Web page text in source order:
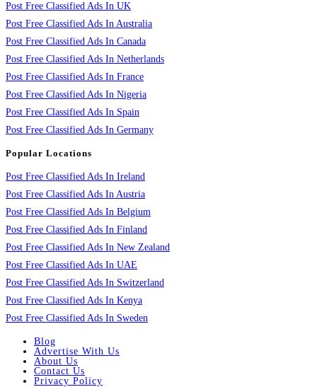
Post Free Classified Ads In UK
Post Free Classified Ads In Australia
Post Free Classified Ads In Canada
Post Free Classified Ads In Netherlands
Post Free Classified Ads In France
Post Free Classified Ads In Nigeria
Post Free Classified Ads In Spain
Post Free Classified Ads In Germany
Popular Locations
Post Free Classified Ads In Ireland
Post Free Classified Ads In Austria
Post Free Classified Ads In Belgium
Post Free Classified Ads In Finland
Post Free Classified Ads In New Zealand
Post Free Classified Ads In UAE
Post Free Classified Ads In Switzerland
Post Free Classified Ads In Kenya
Post Free Classified Ads In Sweden
Blog
Advertise With Us
About Us
Contact Us
Privacy Policy